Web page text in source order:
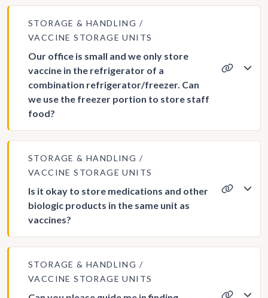
STORAGE & HANDLING
VACCINE STORAGE UNITS
Our office is small and we only store
vaccine in the refrigerator of a
combination refrigerator/freezer. Can
we use the freezer portion to store staff
food?
STORAGE & HANDLING
VACCINE STORAGE UNITS
Is it okay to store medications and other
biologic products in the same unit as
vaccines?
STORAGE & HANDLING
VACCINE STORAGE UNITS